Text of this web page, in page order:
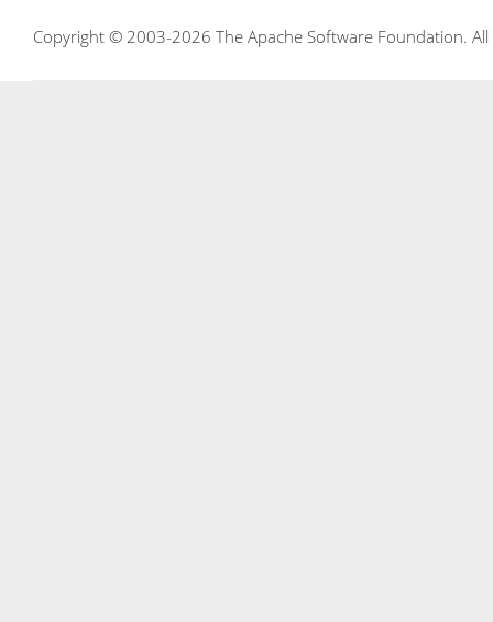
Copyright © 2003-2026 The Apache Software Foundation.